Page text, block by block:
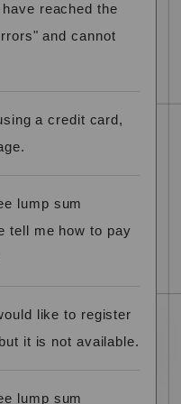
have reached the
and cannot
a credit card,
lump sum
tell me how to pay
like to register
it is not available.
lump sum